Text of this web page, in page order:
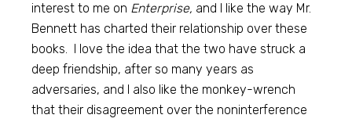
interest to me on Enterprise, and I like the way Mr.
Bennett has charted their relationship over these
books. I love the idea that the two have struck a
deep friendship, after so many years as
adversaries, and I also like the monkey-wrench
that their disagreement over the noninterference